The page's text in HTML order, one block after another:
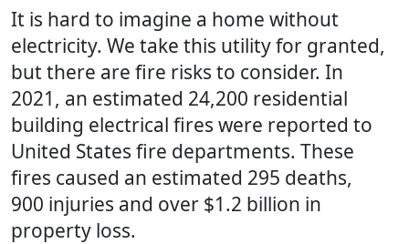
It is hard to imagine a home without
electricity. We take this utility for granted,
but there are fire risks to consider. In
2021, an estimated 24,200 residential
building electrical fires were reported to
United States fire departments. These
fires caused an estimated 295 deaths,
900 injuries and over $1.2 billion in
property loss.